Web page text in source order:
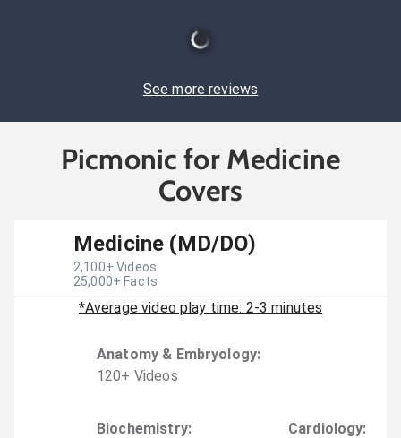
See more reviews
Picmonic for Medicine
Covers
Medicine (MD/DO)
2,100+ Videos
25,000+ Facts
*Average video play time: 2-3 minutes
Anatomy & Embryology:
120+ Videos
Biochemistry:
Cardiology: